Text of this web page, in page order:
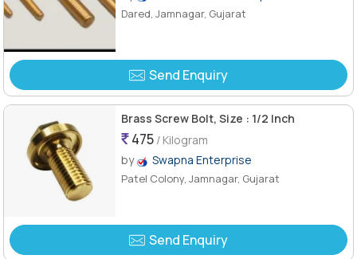
Dared, Jamnagar, Gujarat
Send Enquiry
Brass Screw Bolt, Size : 1/2 Inch
475 / Kilogram
by
Swapna Enterprise
Patel Colony, Jamnagar, Gujarat
Send Enquiry